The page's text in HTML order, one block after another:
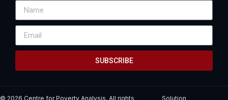
SUBSCRIBE
© 2026 Centre for Poverty Analysis. All rights Solution